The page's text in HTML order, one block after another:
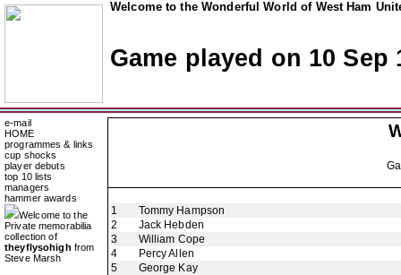
Welcome to the Wonderful World of West Ham
Game played on 10 Sep
e-mail
HOME
programmes & links
cup shocks
player debuts
top 10 lists
managers
hammer awards
Welcome to the
Private memorabilia
collection of
theyflysohigh from
Steve Marsh
1
Tommy Hampson
2
Jack Hebden
3
William Cope
4
Percy Allen
5
George Kay